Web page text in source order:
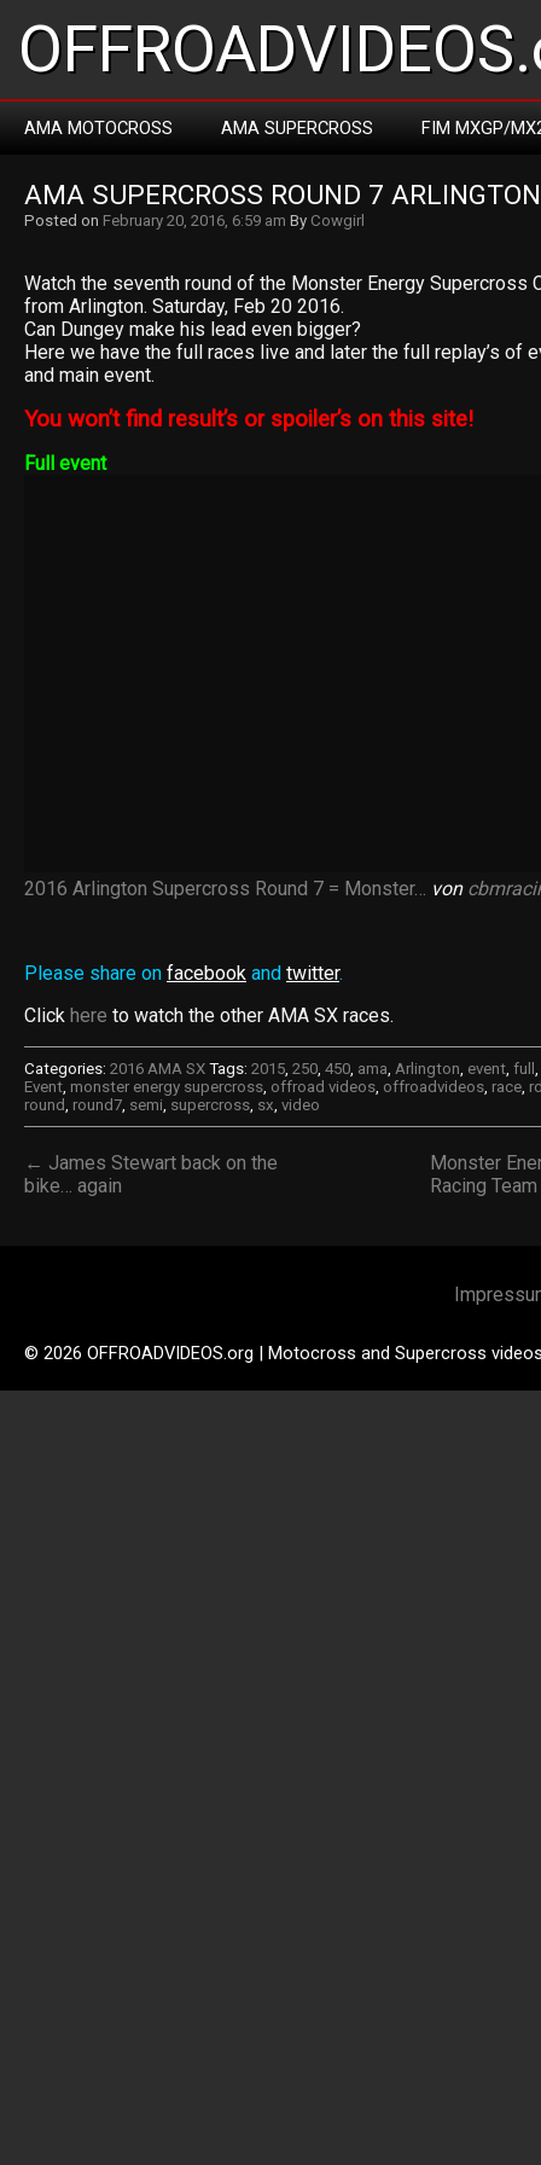
AMA MOTOCROSS AMA SUPERCROSS FIM MXGP/
AMA SUPERCROSS ROUND 7
Posted on February 20, 2016, 6:59 am By Cowgirl
Watch the seventh round of the Monster Energy Supercross
from Arlington. Saturday, Feb 20 2016.
Can Dungey make his lead even bigger?
Here we have the full races live and later the full replay’s of
and main event.
You won’t find result’s or spoiler’s on this site!
Full event
2016 Arlington Supercross Round 7 = Monster… von
Please share on facebook and twitter.
Click here to watch the other AMA SX races.
Categories: 2016 AMA SX Tags: 2015, 250, 450, ama, Arlington, event, full ,
Event, monster energy supercross, offroad videos, offroadvideos, race,
round, round7, semi, supercross, sx, video
← James Stewart back on the
bike… again
Monster
Racing
© 2026 OFFROADVIDEOS.org | Motocross and Supercross